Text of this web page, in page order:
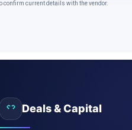
confirm current details with the vendor.
Deals & Capital